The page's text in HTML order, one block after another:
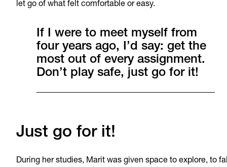
let go of what felt comfortable or easy.
If I were to meet myself from
four years ago, I’d say: get the
most out of every assignment.
Don’t play safe, just go for it!
Just go for it!
During her studies, Marit was given space to explore, to